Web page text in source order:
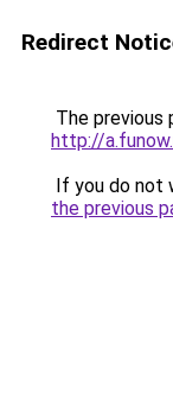
Redirect
The previous
http://
If you do not
the previous